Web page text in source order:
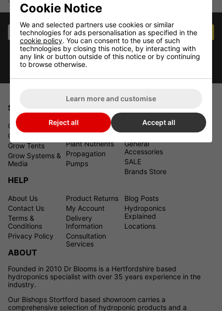
Join our mailing list JOIN NOW
Stay in touch for the latest deals and product
launches
SHOPPING
Grow Lights
Grow Tent Kits
Grow Tents
Grow Systems &
Media
Grow Room
Climate Control
Plant Nutrients
Propagation
Pumps
Pest Control &
Plant Health
General
Accessories
SALE
Brands Store
HELP
About Us
Contact Us
Terms &
Conditions
Privacy Policy
Product Returns
My Account
Delivery
Information
Consultation
Services
Blog Posts
Hydroponics
Explained
Locations
ABOUT
Founded in 2010 Dr Blooms is a Hertfordshire based
hydroponics specialist with over 35 years experience in the
industry.
Our Bishops Stortford based showroom carries a
comprehensive selection of hydroponic products and a
Cookie Notice
We and selected partners use cookies or similar
technologies for ads personalisation as specified in the
cookie policy. You can consent to the use of such
technologies by closing this notice, by interacting with
any link or button outside of this notice or by continuing
to browse otherwise.
Learn more and customise
Reject all Accept all